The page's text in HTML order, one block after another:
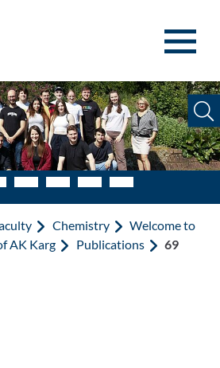
Chemistry
Welcome to
AK Karg
Publications
69